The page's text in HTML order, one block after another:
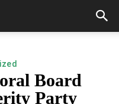
Board
Party